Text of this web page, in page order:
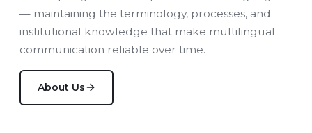
— maintaining the terminology, processes, and
institutional knowledge that make multilingual
communication reliable over time.
About Us